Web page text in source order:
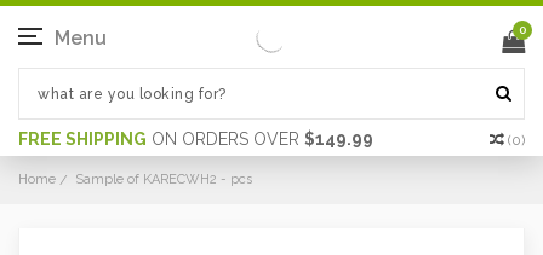
FREE SHIPPING ON ORDERS OVER $149.99 (0)
Menu 0
Home Sample of KARECWH2 - pcs